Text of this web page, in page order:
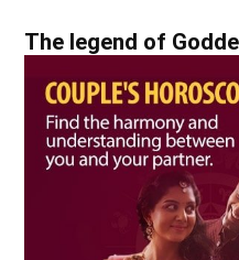
The legend of